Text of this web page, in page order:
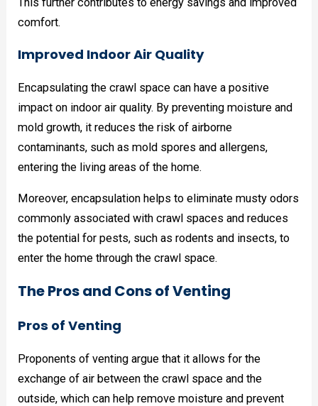
comfort.
Improved Indoor Air Quality
Encapsulating the crawl space can have a positive
impact on indoor air quality. By preventing moisture and
mold growth, it reduces the risk of airborne
contaminants, such as mold spores and allergens,
entering the living areas of the home.
Moreover, encapsulation helps to eliminate musty odors
commonly associated with crawl spaces and reduces
the potential for pests, such as rodents and insects, to
enter the home through the crawl space.
The Pros and Cons of Venting
Pros of Venting
Proponents of venting argue that it allows for the
exchange of air between the crawl space and the
outside, which can help remove moisture and prevent